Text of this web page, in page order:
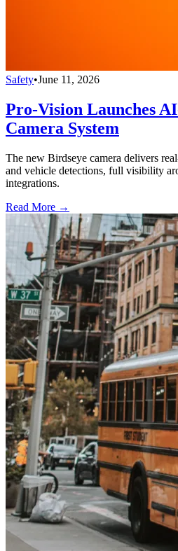
Safety•June 11, 2026
Pro-Vision Launches
Camera System
The new Birdseye camera delivers
and vehicle detections, full visibility
integrations.
Read More →